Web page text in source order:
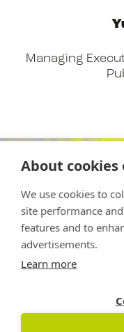
About cookies
We use cookies to
site performance
features and to
advertisements.
Learn more
Managing
Copyright © 2026
The Nature